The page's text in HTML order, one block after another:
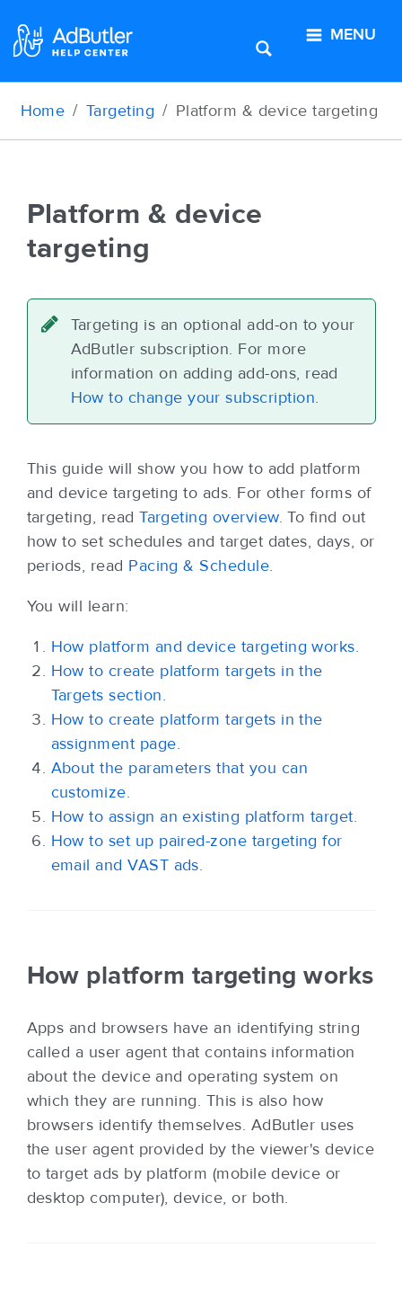
MENU
Home Targeting Platform & device targeting
Platform & device
targeting
Targeting is an optional add-on to your
AdButler subscription. For more
information on adding add-ons, read
How to change your subscription.
This guide will show you how to add platform
and device targeting to ads. For other forms of
targeting, readTargeting overview. To find out
how to set schedules and target dates, days, or
periods, read Pacing & Schedule.
You will learn:
How platform and device targeting works.
How to create platform targets in the
Targets section.
How to create platform targets in the
assignment page.
About the parameters that you can
customize.
How to assign an existing platform target.
How to set up paired-zone targeting for
email and VAST ads.
How platform targeting works
Apps and browsers have an identifying string
called a user agent that contains information
about the device and operating system on
which they are running. This is also how
browsers identify themselves. AdButler uses
the user agent provided by the viewer's device
to target ads by platform (mobile device or
desktop computer), device, or both.